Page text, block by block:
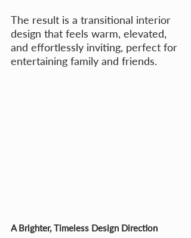
The result is a transitional interior
design that feels warm, elevated,
and effortlessly inviting, perfect for
entertaining family and friends.
A Brighter, Timeless Design Direction